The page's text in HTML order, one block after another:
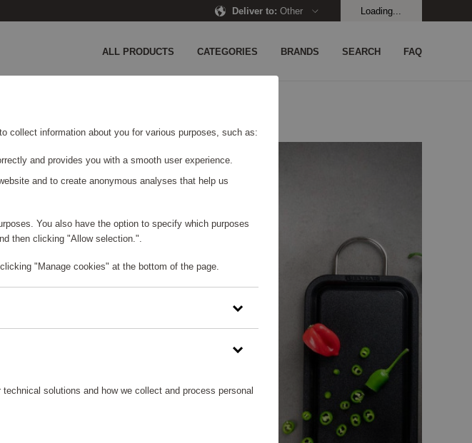
Deliver to: Other Loading...
ALL PRODUCTS CATEGORIES BRANDS SEARCH FAQ
collect information about you for various purposes, such as:
and provides you with a smooth user experience.
and to create anonymous analyses that help us
You also have the option to specify which purposes
then clicking "Allow selection.".
"Manage cookies" at the bottom of the page.
solutions and how we collect and process personal